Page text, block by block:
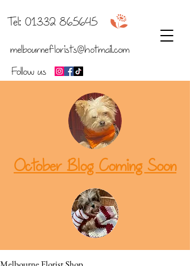
Tel: 01332 865645
melbourneflorists@hotmail.com
Follow us
b
October Blog Coming Soon